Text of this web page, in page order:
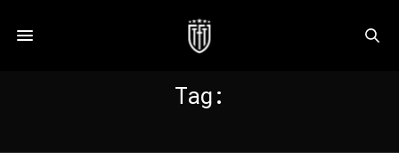
Tag: